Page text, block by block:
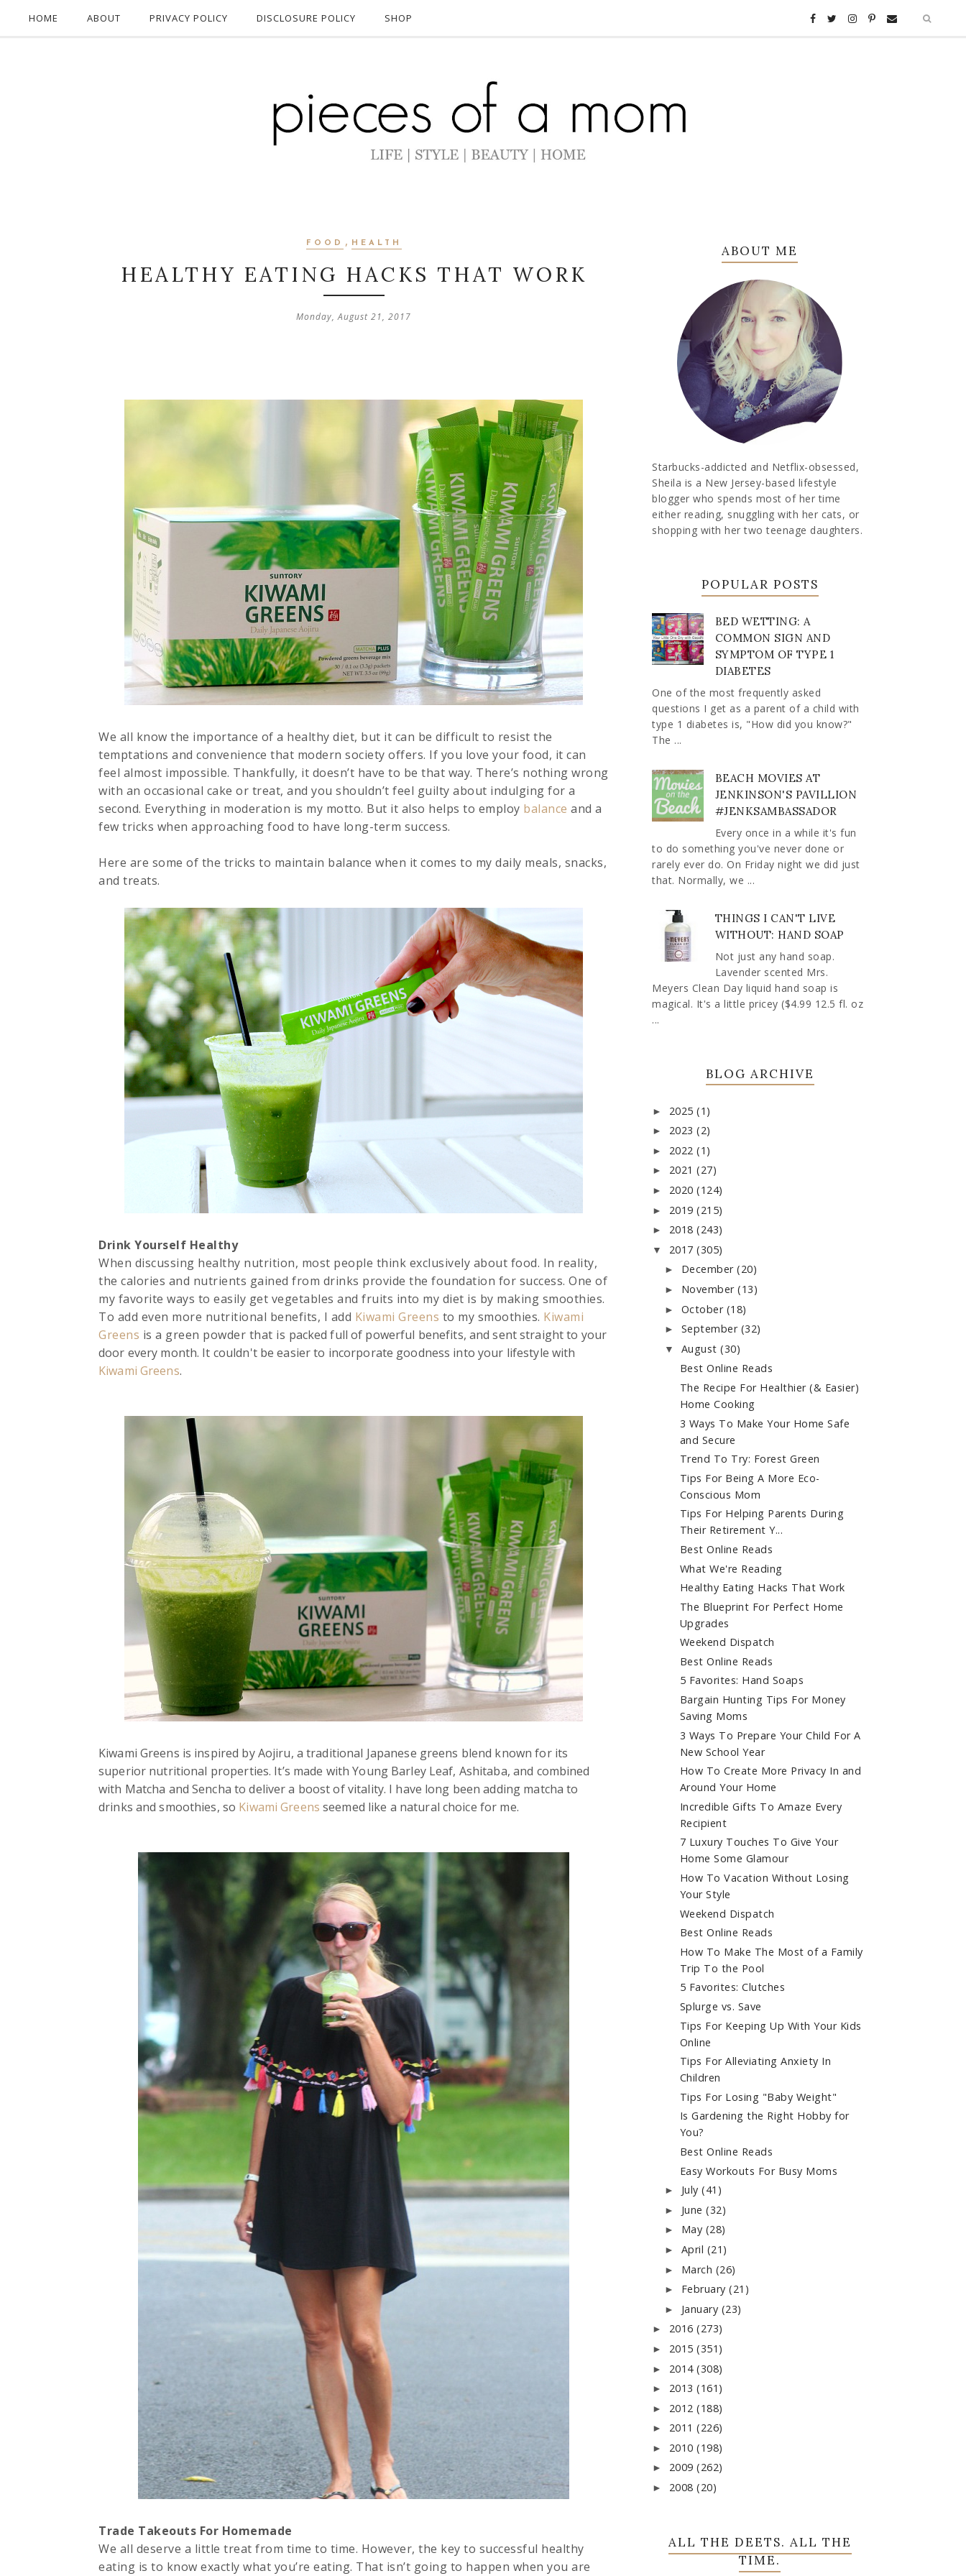
HOME ABOUT PRIVACY POLICY DISCLOSURE POLICY SHOP
FOOD , HEALTH
HEALTHY EATING HACKS THAT WORK
Monday, August 21, 2017
We all know the importance of a healthy diet, but it can be difficult to resist the
temptations and convenience that modern society offers. If you love your food, it can
feel almost impossible. Thankfully, it doesn’t have to be that way. There’s nothing wrong
with an occasional cake or treat, and you shouldn’t feel guilty about indulging for a
second. Everything in moderation is my motto. But it also helps to employ balance and a
few tricks when approaching food to have long-term success.
Here are some of the tricks to maintain balance when it comes to my daily meals, snacks,
and treats.
Drink Yourself Healthy
When discussing healthy nutrition, most people think exclusively about food. In reality,
the calories and nutrients gained from drinks provide the foundation for success. One of
my favorite ways to easily get vegetables and fruits into my diet is by making smoothies.
To add even more nutritional benefits, I add Kiwami Greens to my smoothies. Kiwami
Greens is a green powder that is packed full of powerful benefits, and sent straight to your
door every month. It couldn't be easier to incorporate goodness into your lifestyle with
Kiwami Greens.
Kiwami Greens is inspired by Aojiru, a traditional Japanese greens blend known for its
superior nutritional properties. It’s made with Young Barley Leaf, Ashitaba, and combined
with Matcha and Sencha to deliver a boost of vitality. I have long been adding matcha to
drinks and smoothies, so Kiwami Greens seemed like a natural choice for me.
Trade Takeouts For Homemade
We all deserve a little treat from time to time. However, the key to successful healthy
eating is to know exactly what you’re eating. That isn’t going to happen when you are
ABOUT ME
Starbucks-addicted and Netflix-obsessed,
Sheila is a New Jersey-based lifestyle
blogger who spends most of her time
either reading, snuggling with her cats, or
shopping with her two teenage daughters.
POPULAR POSTS
BED WETTING: A
COMMON SIGN AND
SYMPTOM OF TYPE 1
DIABETES
One of the most frequently asked
questions I get as a parent of a child with
type 1 diabetes is, "How did you know?"
The ...
BEACH MOVIES AT
JENKINSON'S PAVILLION
#JENKSAMBASSADOR
Every once in a while it's fun
to do something you've never done or
rarely ever do. On Friday night we did just
that. Normally, we ...
THINGS I CAN'T LIVE
WITHOUT: HAND SOAP
Not just any hand soap.
Lavender scented Mrs.
Meyers Clean Day liquid hand soap is
magical. It's a little pricey ($4.99 12.5 fl. oz
...
BLOG ARCHIVE
► 2025 (1)
► 2023 (2)
► 2022 (1)
► 2021 (27)
► 2020 (124)
► 2019 (215)
► 2018 (243)
▼ 2017 (305)
► December(20)
► November(13)
► October (18)
► September (32)
▼ August(30)
Best Online Reads
The Recipe For Healthier (& Easier)
Home Cooking
3 Ways To Make Your Home Safe
and Secure
Trend To Try: Forest Green
Tips For Being A More Eco-
Conscious Mom
Tips For Helping Parents During
Their Retirement Y...
Best Online Reads
What We're Reading
Healthy Eating Hacks That Work
The Blueprint For Perfect Home
Upgrades
Weekend Dispatch
Best Online Reads
5 Favorites: Hand Soaps
Bargain Hunting Tips For Money
Saving Moms
3 Ways To Prepare Your Child For A
New School Year
How To Create More Privacy In and
Around Your Home
Incredible Gifts To Amaze Every
Recipient
7 Luxury Touches To Give Your
Home Some Glamour
How To Vacation Without Losing
Your Style
Weekend Dispatch
Best Online Reads
How To Make The Most of a Family
Trip To the Pool
5 Favorites: Clutches
Splurge vs. Save
Tips For Keeping Up With Your Kids
Online
Tips For Alleviating Anxiety In
Children
Tips For Losing "Baby Weight"
Is Gardening the Right Hobby for
You?
Best Online Reads
Easy Workouts For Busy Moms
► July(41)
► June(32)
► May (28)
► April (21)
► March (26)
► February(21)
► January (23)
► 2016 (273)
► 2015 (351)
► 2014 (308)
► 2013 (161)
► 2012 (188)
► 2011 (226)
► 2010 (198)
► 2009 (262)
► 2008 (20)
ALL THE DEETS. ALL THE
TIME.